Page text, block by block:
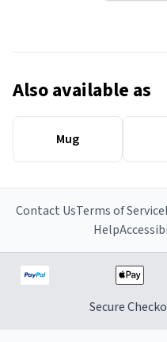
Also available as
Mug
Contact UsTerms of Service
Help
Secure